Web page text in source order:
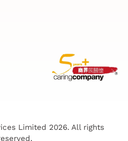
Limited 2026. All rights